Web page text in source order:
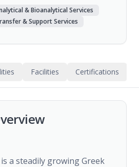
& Bioanalytical Services
& Support Services
Facilities Certifications
is a steadily growing Greek